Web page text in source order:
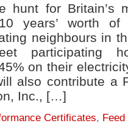
hunt for Britain’s
years’ worth of
neighbours in
participating
on their
also contribute a
Inc., […]
Certificates,